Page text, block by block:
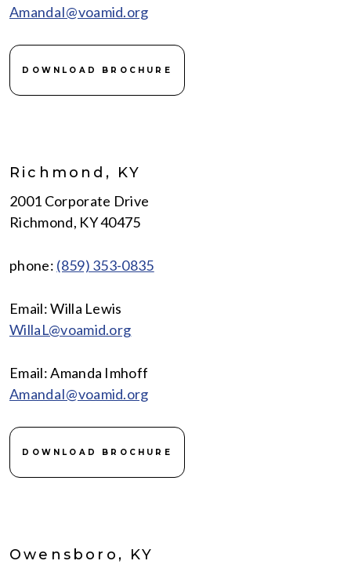
AmandaI@voamid.org
DOWNLOAD BROCHURE
Richmond, KY
2001 Corporate Drive
Richmond, KY 40475
phone: (859) 353-0835
Email: Willa Lewis
WillaL@voamid.org
Email: Amanda Imhoff
AmandaI@voamid.org
DOWNLOAD BROCHURE
Owensboro, KY